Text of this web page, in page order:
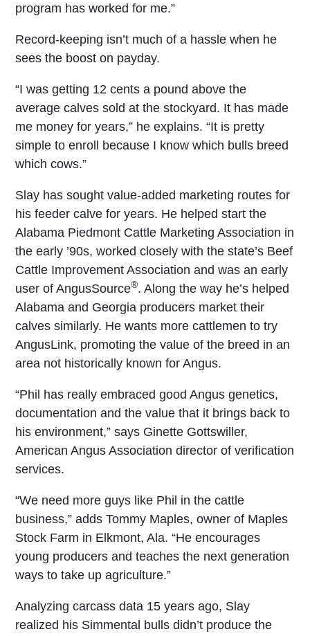
program has worked for me.”
Record-keeping isn’t much of a hassle when he
sees the boost on payday.
“I was getting 12 cents a pound above the
average calves sold at the stockyard. It has made
me money for years,” he explains. “It is pretty
simple to enroll because I know which bulls breed
which cows.”
Slay has sought value-added marketing routes for
his feeder calve for years. He helped start the
Alabama Piedmont Cattle Marketing Association in
the early ’90s, worked closely with the state’s Beef
Cattle Improvement Association and was an early
user of AngusSource®. Along the way he’s helped
Alabama and Georgia producers market their
calves similarly. He wants more cattlemen to try
AngusLink, promoting the value of the breed in an
area not historically known for Angus.
“Phil has really embraced good Angus genetics,
documentation and the value that it brings back to
his environment,” says Ginette Gottswiller,
American Angus Association director of verification
services.
“We need more guys like Phil in the cattle
business,” adds Tommy Maples, owner of Maples
Stock Farm in Elkmont, Ala. “He encourages
young producers and teaches the next generation
ways to take up agriculture.”
Analyzing carcass data 15 years ago, Slay
realized his Simmental bulls didn’t produce the